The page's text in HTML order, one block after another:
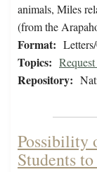
animals, Miles
(from the
Format:
Topics:
Repository:
Possibility
Students